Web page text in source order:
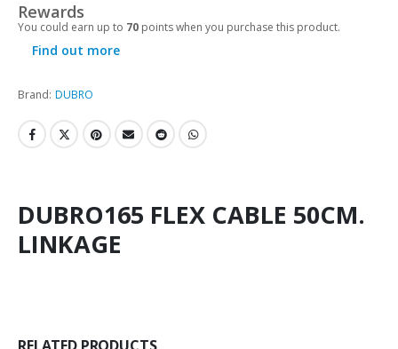
Rewards
You could earn up to 70 points when you purchase this product.
Find out more
Brand: DUBRO
DUBRO165 FLEX CABLE 50CM.
LINKAGE